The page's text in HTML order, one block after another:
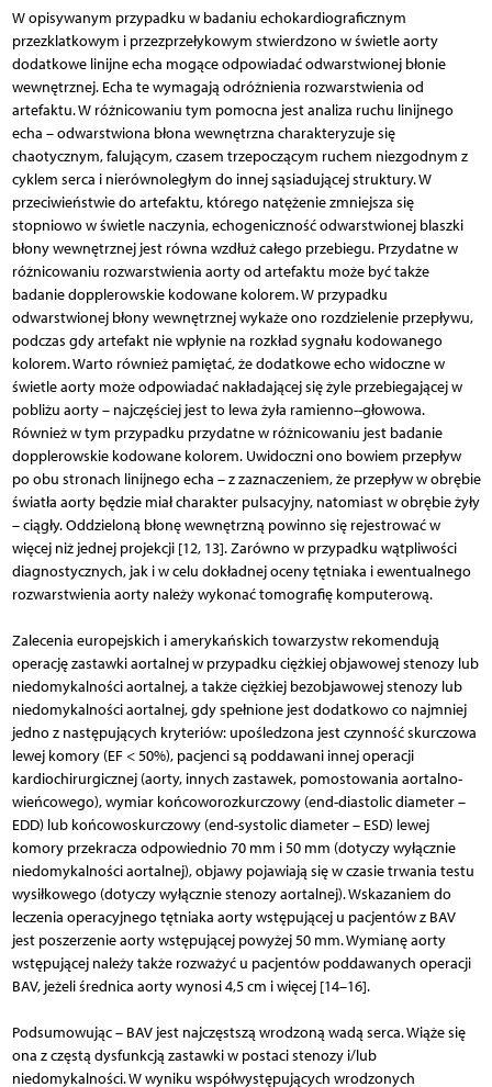
W opisywanym przypadku w badaniu echokardiograficznym
przezklatkowym i przezprzełykowym stwierdzono w świetle aorty
dodatkowe linijne echa mogące odpowiadać odwarstwionej błonie
wewnętrznej. Echa te wymagają odróżnienia rozwarstwienia od
artefaktu. W różnicowaniu tym pomocna jest analiza ruchu linijnego
echa – odwarstwiona błona wewnętrzna charakteryzuje się
chaotycznym, falującym, czasem trzepoczącym ruchem niezgodnym z
cyklem serca i nierównoległym do innej sąsiadującej struktury. W
przeciwieństwie do artefaktu, którego natężenie zmniejsza się
stopniowo w świetle naczynia, echogeniczność odwarstwionej blaszki
błony wewnętrznej jest równa wzdłuż całego przebiegu. Przydatne w
różnicowaniu rozwarstwienia aorty od artefaktu może być także
badanie dopplerowskie kodowane kolorem. W przypadku
odwarstwionej błony wewnętrznej wykaże ono rozdzielenie przepływu,
podczas gdy artefakt nie wpłynie na rozkład sygnału kodowanego
kolorem. Warto również pamiętać, że dodatkowe echo widoczne w
świetle aorty może odpowiadać nakładającej się żyle przebiegającej w
pobliżu aorty – najczęściej jest to lewa żyła ramienno--głowowa.
Również w tym przypadku przydatne w różnicowaniu jest badanie
dopplerowskie kodowane kolorem. Uwidoczni ono bowiem przepływ
po obu stronach linijnego echa – z zaznaczeniem, że przepływ w obrębie
światła aorty będzie miał charakter pulsacyjny, natomiast w obrębie żyły
– ciągły. Oddzieloną błonę wewnętrzną powinno się rejestrować w
więcej niż jednej projekcji [12, 13]. Zarówno w przypadku wątpliwości
diagnostycznych, jak i w celu dokładnej oceny tętniaka i ewentualnego
rozwarstwienia aorty należy wykonać tomografię komputerową.
Zalecenia europejskich i amerykańskich towarzystw rekomendują
operację zastawki aortalnej w przypadku ciężkiej objawowej stenozy lub
niedomykalności aortalnej, a także ciężkiej bezobjawowej stenozy lub
niedomykalności aortalnej, gdy spełnione jest dodatkowo co najmniej
jedno z następujących kryteriów: upośledzona jest czynność skurczowa
lewej komory (EF < 50%), pacjenci są poddawani innej operacji
kardiochirurgicznej (aorty, innych zastawek, pomostowania aortalno-
wieńcowego), wymiar końcoworozkurczowy (end-diastolic diameter –
EDD) lub końcowoskurczowy (end-systolic diameter – ESD) lewej
komory przekracza odpowiednio 70 mm i 50 mm (dotyczy wyłącznie
niedomykalności aortalnej), objawy pojawiają się w czasie trwania testu
wysiłkowego (dotyczy wyłącznie stenozy aortalnej). Wskazaniem do
leczenia operacyjnego tętniaka aorty wstępującej u pacjentów z BAV
jest poszerzenie aorty wstępującej powyżej 50 mm. Wymianę aorty
wstępującej należy także rozważyć u pacjentów poddawanych operacji
BAV, jeżeli średnica aorty wynosi 4,5 cm i więcej [14–16].
Podsumowując – BAV jest najczęstszą wrodzoną wadą serca. Wiąże się
ona z częstą dysfunkcją zastawki w postaci stenozy i/lub
niedomykalności. W wyniku współwystępujących wrodzonych